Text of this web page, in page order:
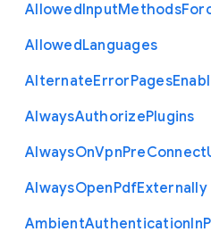
AllowedInputMethods
AllowedLanguages
AlternateErrorPages
AlwaysAuthorizePlugins
AlwaysOnVpnPreConnect
AlwaysOpenPdfExternally
AmbientAuthenticationIn